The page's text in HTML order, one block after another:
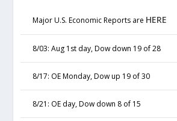
Major U.S. Economic Reports are HERE
8/03: Aug 1st day, Dow down 19 of 28
8/17: OE Monday, Dow up 19 of 30
8/21: OE day, Dow down 8 of 15